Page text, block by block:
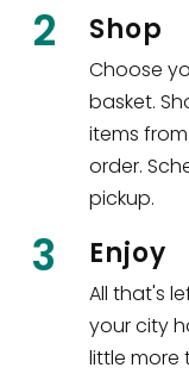
2 Shop
Choose
basket.
items
order.
pickup.
3 Enjoy
All that's
your city
little more